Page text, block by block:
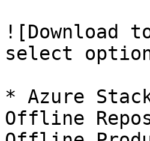
![Download
select
* Azure
Offline